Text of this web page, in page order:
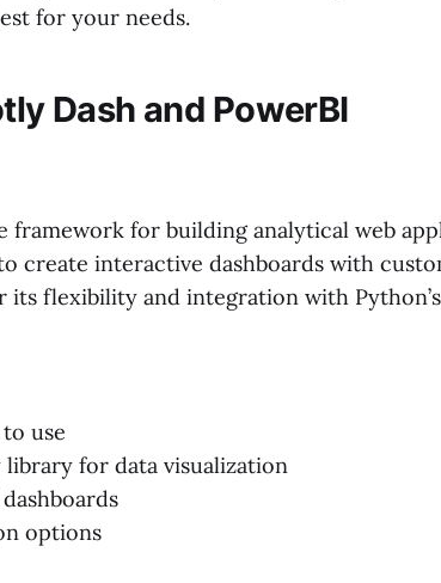
for your needs.
Dash and PowerBI
framework for building analytical web
create interactive dashboards with
its flexibility and integration with
use
for data visualization
options